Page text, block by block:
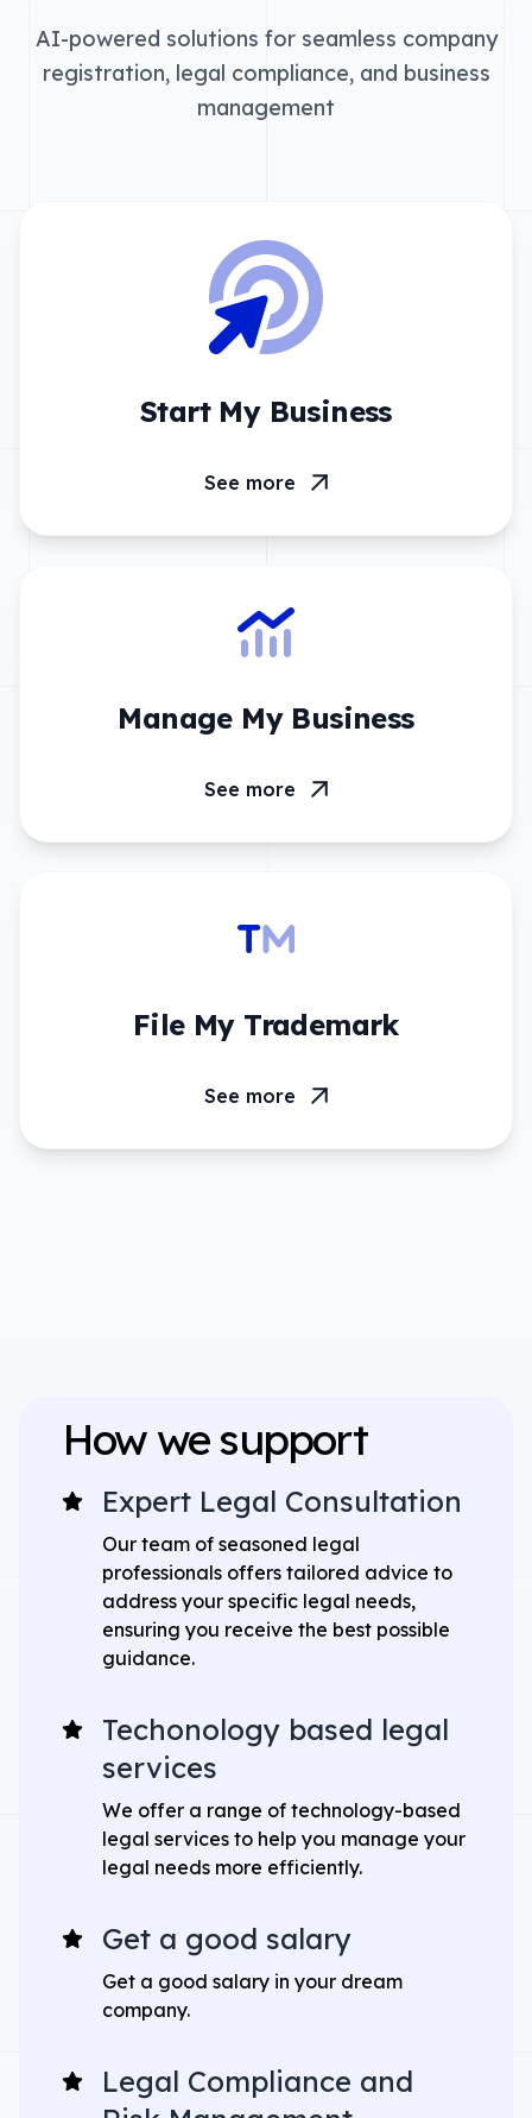
AI-powered solutions for seamless company
registration, legal compliance, and business
management
Start My Business
See more
Manage My Business
See more
File My Trademark
See more
How we support
Expert Legal Consultation
Our team of seasoned legal
professionals offers tailored advice to
address your specific legal needs,
ensuring you receive the best possible
guidance.
Techonology based legal
services
We offer a range of technology-based
legal services to help you manage your
legal needs more efficiently.
Get a good salary
Get a good salary in your dream
company.
Legal Compliance and